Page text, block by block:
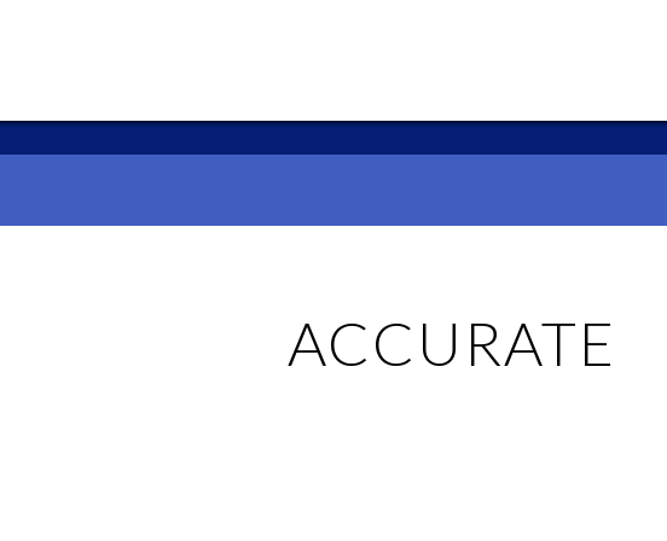
ACCURATE